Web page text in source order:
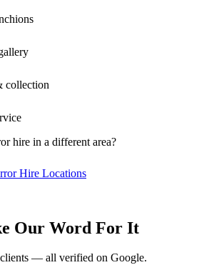
collection
hire in a different area?
Hire Locations
Our Word For It
— all verified on Google.